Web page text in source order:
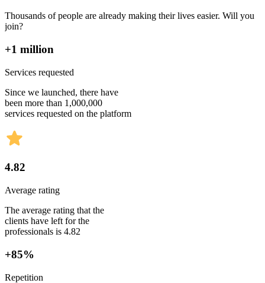
Thousands of people are already making their lives easier. Will you
join?
+1 million
Services requested
Since we launched, there have
been more than 1,000,000
services requested on the platform
4.82
Average rating
The average rating that the
clients have left for the
professionals is 4.82
+85%
Repetition